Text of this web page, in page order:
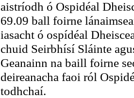
aistríodh ó Ospidéal
69.09 ball foirne
iasacht ó ospídéal
chuid Seirbhísí Sláinte
Geanainn na baill foirne
deireanacha faoi ról
todhchaí.